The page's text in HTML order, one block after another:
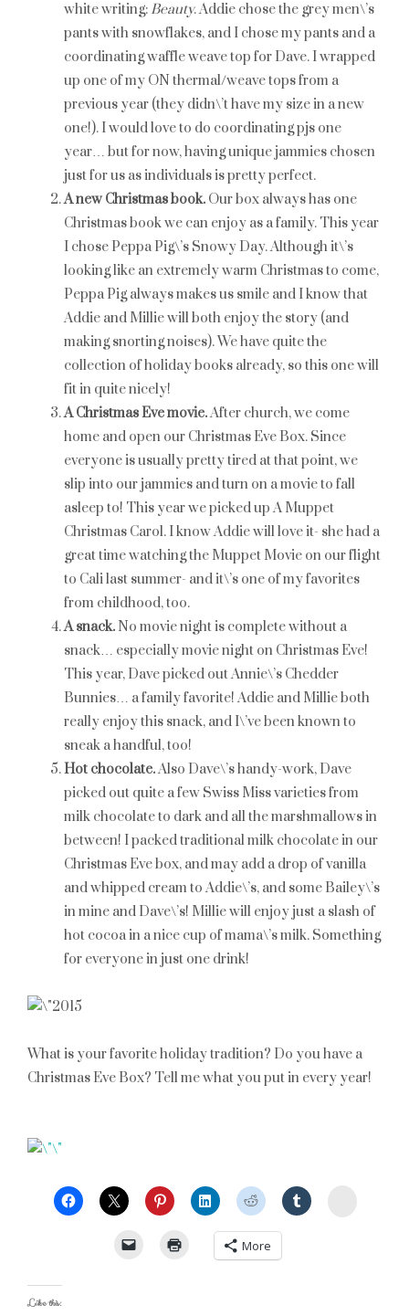
white writing: Beauty. Addie chose the grey men\’s
pants with snowflakes, and I chose my pants and a
coordinating waffle weave top for Dave. I wrapped
up one of my ON thermal/weave tops from a
previous year (they didn\’t have my size in a new
one!). I would love to do coordinating pjs one
year… but for now, having unique jammies chosen
just for us as individuals is pretty perfect.
A new Christmas book. Our box always has one
Christmas book we can enjoy as a family. This year
I chose Peppa Pig\’s Snowy Day. Although it\’s
looking like an extremely warm Christmas to come,
Peppa Pig always makes us smile and I know that
Addie and Millie will both enjoy the story (and
making snorting noises). We have quite the
collection of holiday books already, so this one will
fit in quite nicely!
A Christmas Eve movie.After church, we come
home and open our Christmas Eve Box. Since
everyone is usually pretty tired at that point, we
slip into our jammies and turn on a movie to fall
asleep to! This year we picked up A Muppet
Christmas Carol. I know Addie will love it- she had a
great time watching the Muppet Movie on our flight
to Cali last summer- and it\’s one of my favorites
from childhood, too.
A snack. No movie night is complete without a
snack… especially movie night on Christmas Eve!
This year, Dave picked out Annie\’s Chedder
Bunnies… a family favorite! Addie and Millie both
really enjoy this snack, and I\’ve been known to
sneak a handful, too!
Hot chocolate.Also Dave\’s handy-work, Dave
picked out quite a few Swiss Miss varieties from
milk chocolate to dark and all the marshmallows in
between! I packed traditional milk chocolate in our
Christmas Eve box, and may add a drop of vanilla
and whipped cream to Addie\’s, and some Bailey\’s
in mine and Dave\’s! Millie will enjoy just a slash of
hot cocoa in a nice cup of mama\’s milk. Something
for everyone in just one drink!
What is your favorite holiday tradition? Do you have a
Christmas Eve Box? Tell me what you put in every year!
More
Like this: